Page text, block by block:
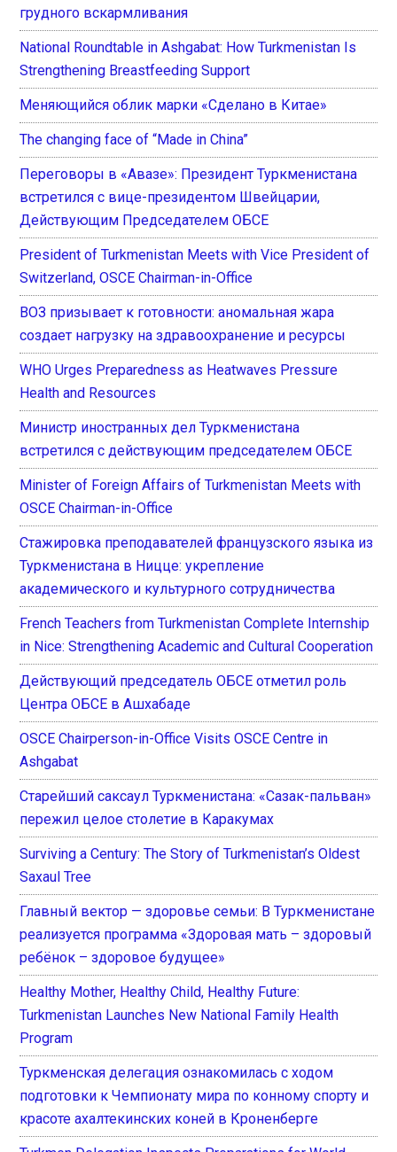
грудного вскармливания
National Roundtable in Ashgabat: How Turkmenistan Is
Strengthening Breastfeeding Support
Меняющийся облик марки «Сделано в Китае»
The changing face of “Made in China”
Переговоры в «Авазе»: Президент Туркменистана
встретился с вице-президентом Швейцарии,
Действующим Председателем ОБСЕ
President of Turkmenistan Meets with Vice President of
Switzerland, OSCE Chairman-in-Office
ВОЗ призывает к готовности: аномальная жара
создает нагрузку на здравоохранение и ресурсы
WHO Urges Preparedness as Heatwaves Pressure
Health and Resources
Министр иностранных дел Туркменистана
встретился с действующим председателем ОБСЕ
Minister of Foreign Affairs of Turkmenistan Meets with
OSCE Chairman-in-Office
Стажировка преподавателей французского языка из
Туркменистана в Ницце: укрепление
академического и культурного сотрудничества
French Teachers from Turkmenistan Complete Internship
in Nice: Strengthening Academic and Cultural Cooperation
Действующий председатель ОБСЕ отметил роль
Центра ОБСЕ в Ашхабаде
OSCE Chairperson-in-Office Visits OSCE Centre in
Ashgabat
Старейший саксаул Туркменистана: «Сазак-пальван»
пережил целое столетие в Каракумах
Surviving a Century: The Story of Turkmenistan’s Oldest
Saxaul Tree
Главный вектор — здоровье семьи: В Туркменистане
реализуется программа «Здоровая мать – здоровый
ребёнок – здоровое будущее»
Healthy Mother, Healthy Child, Healthy Future:
Turkmenistan Launches New National Family Health
Program
Туркменская делегация ознакомилась с ходом
подготовки к Чемпионату мира по конному спорту и
красоте ахалтекинских коней в Кроненберге